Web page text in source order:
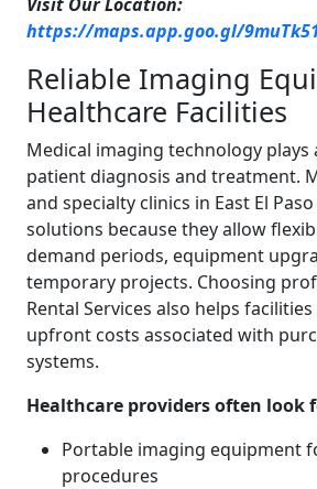
https://maps.app.goo.gl/
Reliable Imaging
Healthcare Facilities
Medical imaging technology plays
patient diagnosis and treatment.
and specialty clinics in East El
solutions because they allow
demand periods, equipment
temporary projects. Choosing
Rental Services also helps
upfront costs associated with
systems.
Healthcare providers often look
Portable imaging equipment
procedures